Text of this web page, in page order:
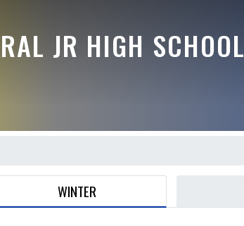
JR HIGH SCHOOL
WINTER